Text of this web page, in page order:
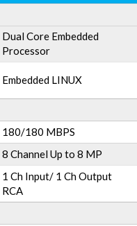
Dual Core Embedded
Processor
Embedded LINUX
180/180 MBPS
8 Channel Up to 8 MP
1 Ch Input/ 1 Ch Output
RCA